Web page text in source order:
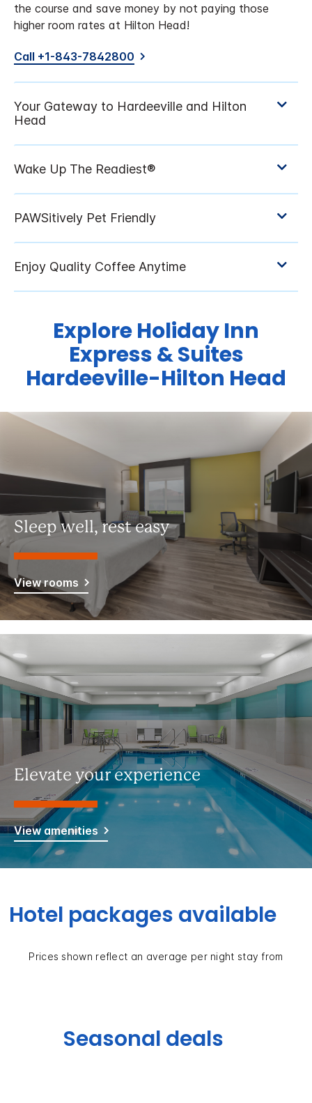
the course and save money by not paying those
higher room rates at Hilton Head!
Call +1-843-7842800
Explore Holiday Inn
Express & Suites
Hardeeville-Hilton Head
Sleep well, rest easy
View rooms
Elevate your experience
View amenities
Hotel packages available
Prices shown reflect an average per night stay from
Seasonal deals